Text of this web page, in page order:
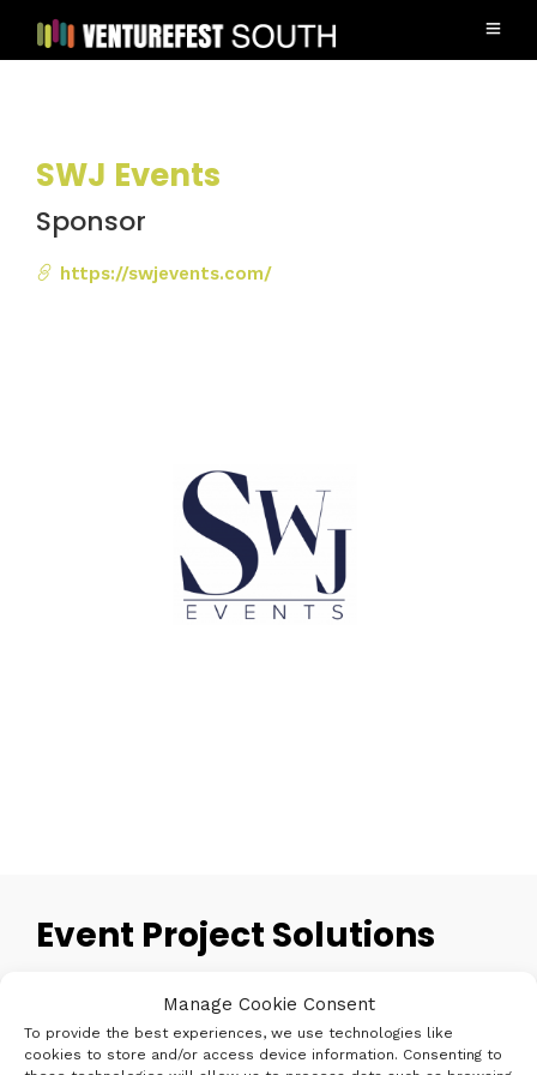
Manage Cookie Consent
To provide the best experiences, we use technologies like
cookies to store and/or access device information. Consenting to
SWJ Events
Sponsor
https://swjevents.com/
Event Project Solutions
sometimes daunting task, there are so many
elements to consider to ensure a successful and